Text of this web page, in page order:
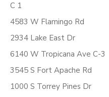
C 1
4583 W Flamingo Rd
2934 Lake East Dr
6140 W Tropicana Ave C-3
3545 S Fort Apache Rd
1000 S Torrey Pines Dr